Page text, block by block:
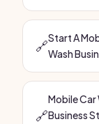
🔗Start A
Wash
🔗
Mobile Car
Business